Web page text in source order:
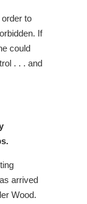
to
If
could
. . . and
arrived
Wood.